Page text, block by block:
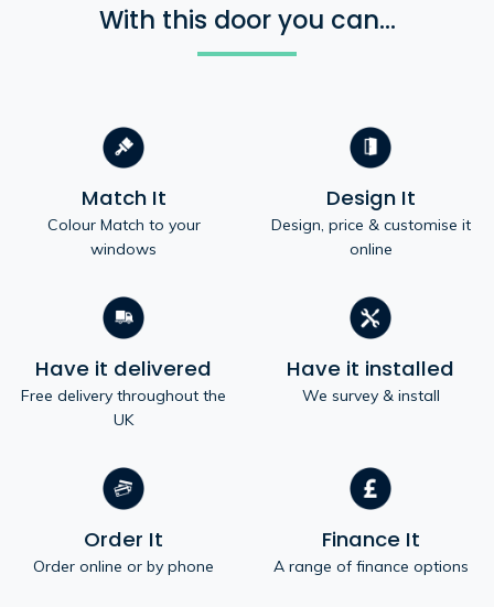
With this door you can...
Match It
Colour Match to your
windows
Design It
Design, price & customise it
online
Have it delivered
Free delivery throughout the
UK
Have it installed
We survey & install
Order It
Order online or by phone
Finance It
A range of finance options